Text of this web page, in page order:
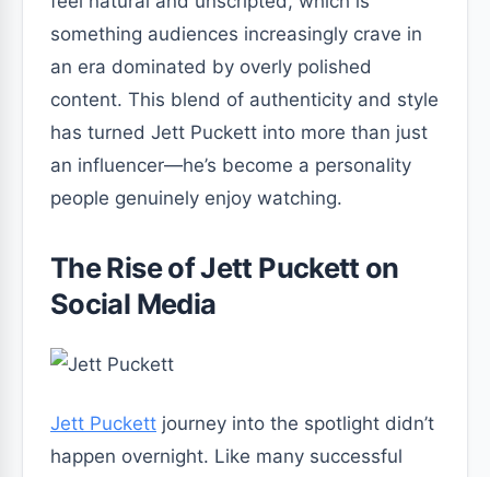
something audiences increasingly crave in
an era dominated by overly polished
content. This blend of authenticity and style
has turned Jett Puckett into more than just
an influencer—he’s become a personality
people genuinely enjoy watching.
The Rise of Jett Puckett on
Social Media
Jett Puckett journey into the spotlight didn’t
happen overnight. Like many successful